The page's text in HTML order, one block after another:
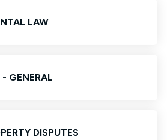
LAW
GENERAL
DISPUTES